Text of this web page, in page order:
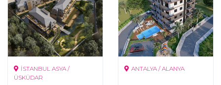
İSTANBUL ASYA /
ÜSKÜDAR
ANTALYA / ALANYA